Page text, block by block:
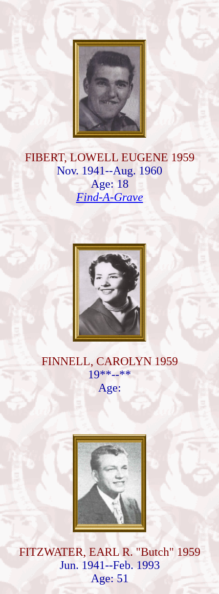
FIBERT, LOWELL EUGENE 1959
Nov. 1941--Aug. 1960
Age: 18
Find-A-Grave
FINNELL, CAROLYN 1959
19**--**
Age:
FITZWATER, EARL R. "Butch" 1959
Jun. 1941--Feb. 1993
Age: 51